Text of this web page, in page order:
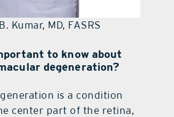
Kumar, MD, FASRS
to know about
degeneration?
is a condition
center part of the retina,